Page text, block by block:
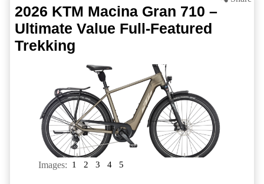
2026 KTM Macina Gran 710 –
Ultimate Value Full-Featured
Trekking
Images: 1 2 3 4 5